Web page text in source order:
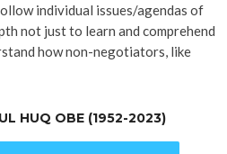
individual issues/agendas of
not just to learn and comprehend
how non-negotiators, like
HUQ OBE (1952-2023)